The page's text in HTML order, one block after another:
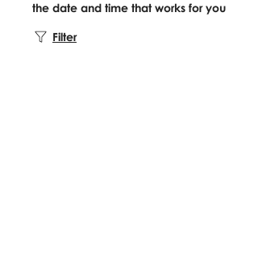
the date and time that works for you
Filter